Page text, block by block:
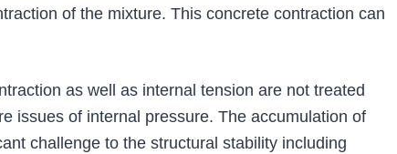
of the mixture. This concrete contraction can
as well as internal tension are not treated
issues of internal pressure. The accumulation of
challenge to the structural stability including